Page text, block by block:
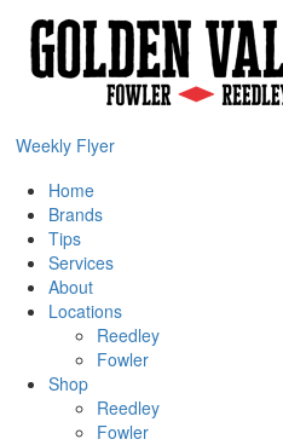
Weekly Flyer
Home
Brands
Tips
Services
About
Locations
Reedley
Fowler
Shop
Reedley
Fowler